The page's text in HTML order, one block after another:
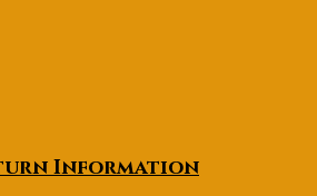
Information